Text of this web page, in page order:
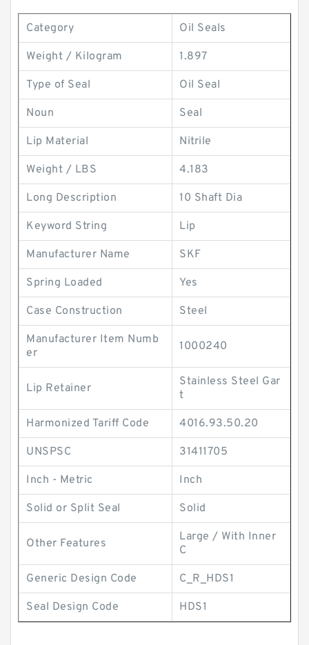
Category Oil Seals
Weight / Kilogram 1.897
Type of Seal Oil Seal
Noun Seal
Lip Material Nitrile
Weight / LBS 4.183
Long Description 10 Shaft Dia
Keyword String Lip
Manufacturer Name SKF
Spring Loaded Yes
Case Construction Steel
Manufacturer Item Numb
er
1000240
Lip Retainer
Stainless Steel Gar
t
Harmonized Tariff Code 4016.93.50.20
UNSPSC 31411705
Inch - Metric Inch
Solid or Split Seal Solid
Other Features
Large / With Inner
C
Generic Design Code C_R_HDS1
Seal Design Code HDS1